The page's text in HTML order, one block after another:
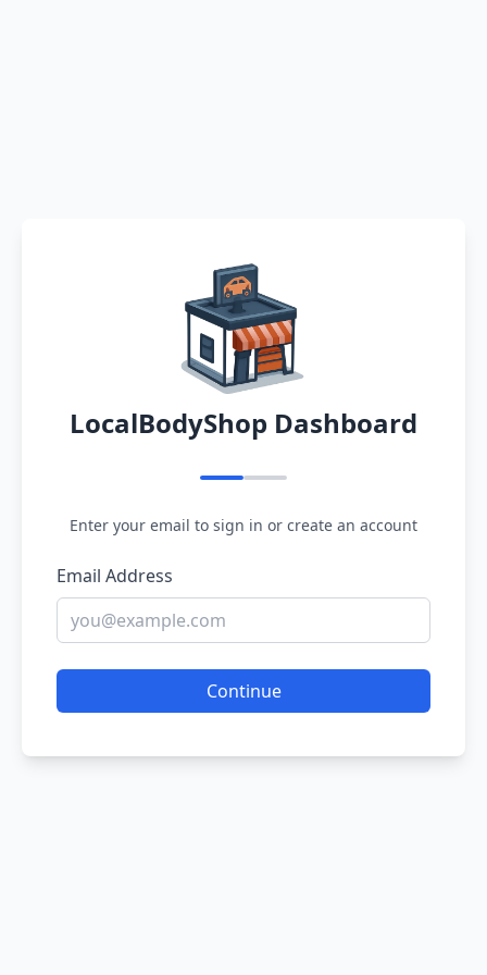
LocalBodyShop Dashboard
Enter your email to sign in or create an account
Email Address
Continue